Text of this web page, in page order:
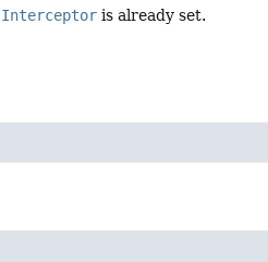
is already set.